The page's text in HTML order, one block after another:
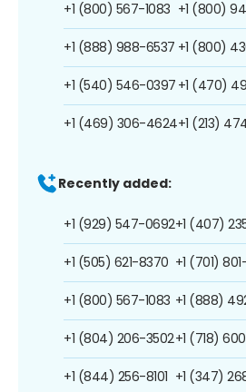
+1 (800) 567-1083
+1 (888) 988-6537
+1 (540) 546-0397
+1 (469) 306-4624
+1 (800)
+1 (800)
+1 (470)
+1 (213)
Recently added:
+1 (929) 547-0692
+1 (505) 621-8370
+1 (800) 567-1083
+1 (804) 206-3502
+1 (844) 256-8101
+1 (407)
+1 (701)
+1 (888)
+1 (718)
+1 (347)